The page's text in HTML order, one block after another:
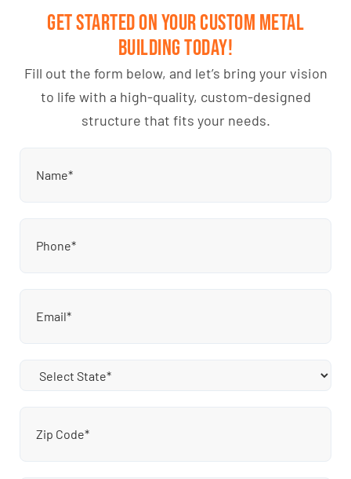
Get Started on Your Custom Metal
Building Today!
Fill out the form below, and let’s bring your vision
to life with a high-quality, custom-designed
structure that fits your needs.
State(Required)
Code(Required)